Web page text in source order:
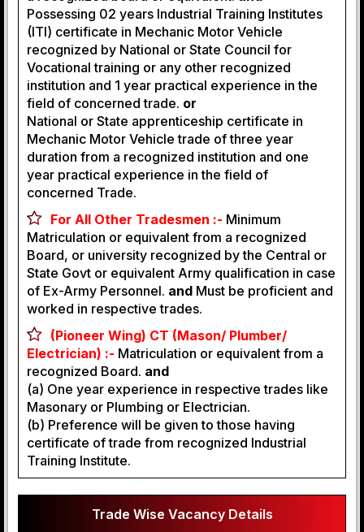
Possessing 02 years Industrial Training Institutes
(ITI) certificate in Mechanic Motor Vehicle
recognized by National or State Council for
Vocational training or any other recognized
institution and 1 year practical experience in the
field of concerned trade. or
National or State apprenticeship certificate in
Mechanic Motor Vehicle trade of three year
duration from a recognized institution and one
year practical experience in the field of
concerned Trade.
For All Other Tradesmen :- Minimum
Matriculation or equivalent from a recognized
Board, or university recognized by the Central or
State Govt or equivalent Army qualification in case
of Ex-Army Personnel. and Must be proficient and
worked in respective trades.
(Pioneer Wing) CT (Mason/ Plumber/
Electrician) :- Matriculation or equivalent from a
recognized Board. and
(a) One year experience in respective trades like
Masonary or Plumbing or Electrician.
(b) Preference will be given to those having
certificate of trade from recognized Industrial
Training Institute.
Trade Wise Vacancy Details